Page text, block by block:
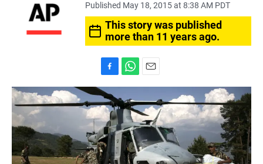
Published May 18, 2015 at 8:38 AM PDT
This story was published
more than 11 years ago.
a
c
e
b
o
o
k
h
a
t
s
A
p
p
m
a
i
l